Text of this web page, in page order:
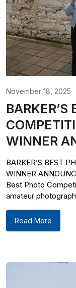
November 18, 2025
BARKER’S
WINNER
BARKER’S BEST
WINNER
Best Photo
amateur
Read More